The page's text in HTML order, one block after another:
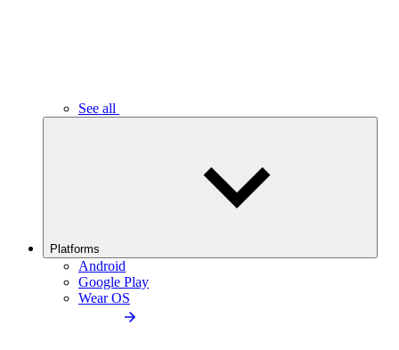
See all
Platforms
Android
Google Play
Wear OS